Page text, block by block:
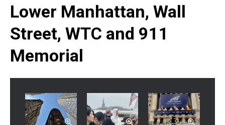
Lower Manhattan, Wall
Street, WTC and 911
Memorial